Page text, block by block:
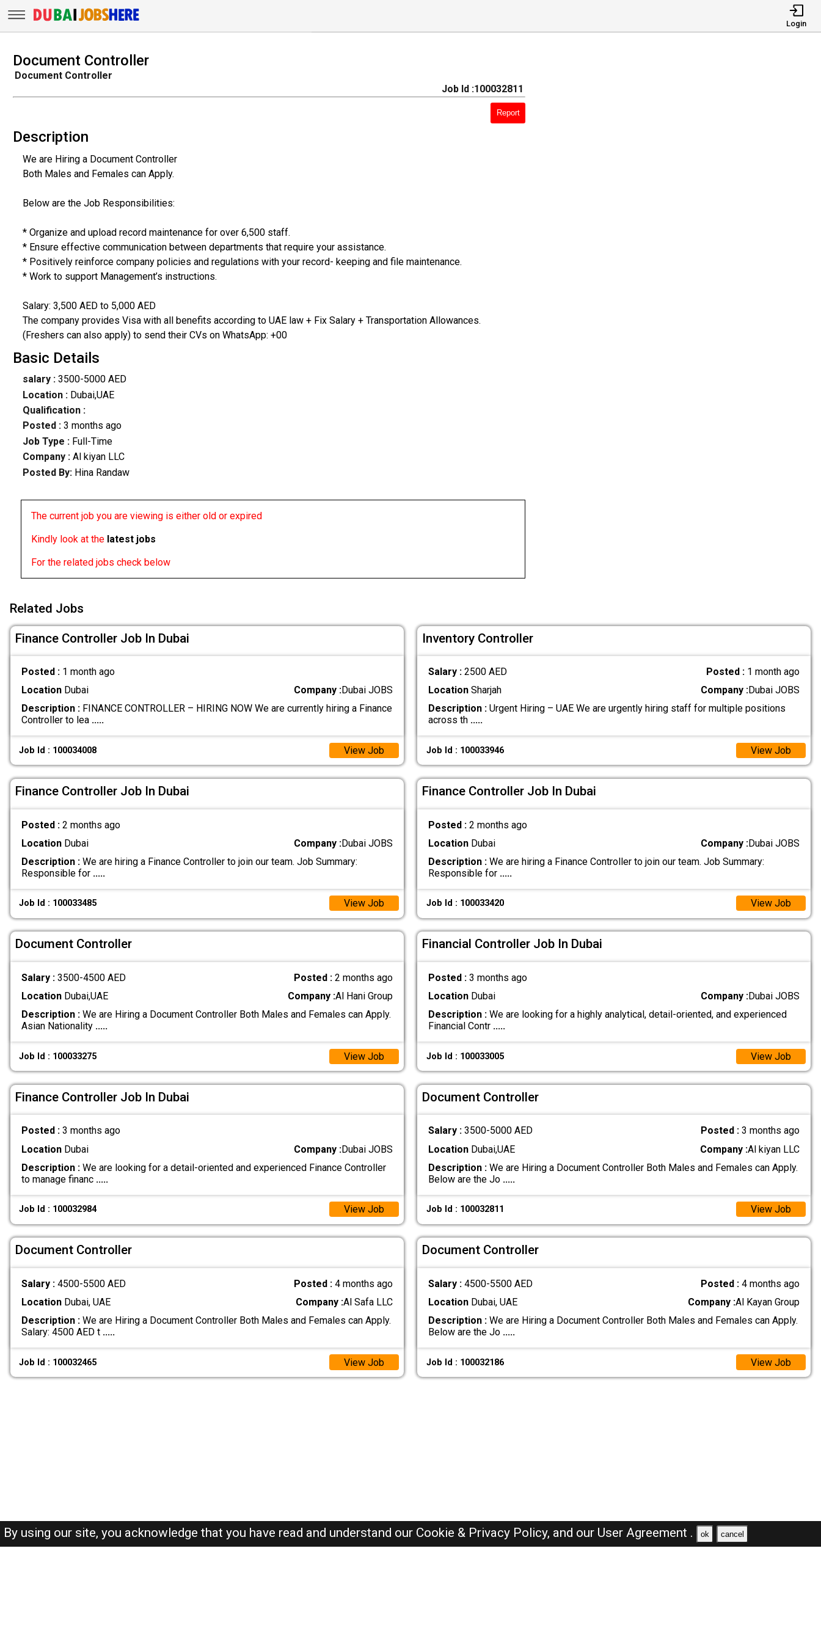
Login
Document Controller
Document Controller
Job Id :100032811
Report
Description
We are Hiring a Document Controller
Both Males and Females can Apply.
Below are the Job Responsibilities:
* Organize and upload record maintenance for over 6,500 staff.
* Ensure effective communication between departments that require your assistance.
* Positively reinforce company policies and regulations with your record- keeping and file maintenance.
* Work to support Management’s instructions.
Salary: 3,500 AED to 5,000 AED
The company provides Visa with all benefits according to UAE law + Fix Salary + Transportation Allowances.
(Freshers can also apply) to send their CVs on WhatsApp: +00
Basic Details
salary :3500-5000 AED
Location :Dubai,UAE
Qualification :
Posted : 3 months ago
Job Type : Full-Time
Company :Al kiyan LLC
Posted By: Hina Randaw
The current job you are viewing is either old or expired
Kindly look at the latest jobs
For the related jobs check below
Related Jobs
Finance Controller Job In Dubai
Posted : 1 month ago
LocationDubai Company :Dubai JOBS
Description :FINANCE CONTROLLER – HIRING NOW We are currently hiring a Finance
Controller to lea .....
Job Id : 100034008 View Job
Inventory Controller
Salary : 2500 AED Posted : 1 month ago
LocationSharjah Company :Dubai JOBS
Description :Urgent Hiring – UAE We are urgently hiring staff for multiple positions
across th .....
Job Id : 100033946 View Job
Finance Controller Job In Dubai
Posted : 2 months ago
LocationDubai Company :Dubai JOBS
Description :We are hiring a Finance Controller to join our team. Job Summary:
Responsible for .....
Job Id : 100033485 View Job
Finance Controller Job In Dubai
Posted : 2 months ago
LocationDubai Company :Dubai JOBS
Description :We are hiring a Finance Controller to join our team. Job Summary:
Responsible for .....
Job Id : 100033420 View Job
Document Controller
Salary : 3500-4500 AED Posted :2 months ago
LocationDubai,UAE Company :Al Hani Group
Description :We are Hiring a Document Controller Both Males and Females can Apply.
Asian Nationality .....
Job Id : 100033275 View Job
Financial Controller Job In Dubai
Posted : 3 months ago
LocationDubai Company :Dubai JOBS
Description :We are looking for a highly analytical, detail-oriented, and experienced
Financial Contr .....
Job Id : 100033005 View Job
Finance Controller Job In Dubai
Posted : 3 months ago
LocationDubai Company :Dubai JOBS
Description :We are looking for a detail-oriented and experienced Finance Controller
to manage financ .....
Job Id : 100032984 View Job
Document Controller
Salary : 3500-5000 AED Posted :3 months ago
LocationDubai,UAE Company :Al kiyan LLC
Description :We are Hiring a Document Controller Both Males and Females can Apply.
Below are the Jo .....
Job Id : 100032811 View Job
Document Controller
Salary : 4500-5500 AED Posted :4 months ago
LocationDubai, UAE Company :Al Safa LLC
Description :We are Hiring a Document Controller Both Males and Females can Apply.
Salary: 4500 AED t .....
Job Id : 100032465 View Job
Document Controller
Salary : 4500-5500 AED Posted :4 months ago
LocationDubai, UAE Company :Al Kayan Group
Description :We are Hiring a Document Controller Both Males and Females can Apply.
Below are the Jo .....
Job Id : 100032186 View Job
By using our site, you acknowledge that you have read and understand our Cookie & Privacy Policy, and our User Agreement . ok cancel